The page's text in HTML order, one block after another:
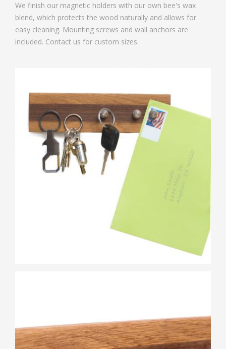
We finish our magnetic holders with our own bee's wax
blend, which protects the wood naturally and allows for
easy cleaning. Mounting screws and wall anchors are
included. Contact us for custom sizes.